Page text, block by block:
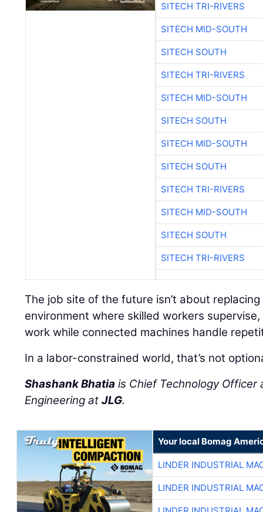
SITECH TRI-RIVERS
SITECH MID-SOUTH
SITECH SOUTH
SITECH TRI-RIVERS
SITECH MID-SOUTH
SITECH SOUTH
SITECH MID-SOUTH
SITECH SOUTH
SITECH TRI-RIVERS
SITECH MID-SOUTH
SITECH SOUTH
SITECH TRI-RIVERS
The job site of the future isn’t about
environment where skilled workers
work while connected machines handle
In a labor-constrained world, that’s not
Shashank Bhatia is Chief Technology Officer
Engineering atJLG.
Your local Bomag
LINDER INDUSTRIAL
LINDER INDUSTRIAL